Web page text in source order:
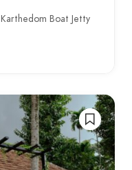
Boat Jetty